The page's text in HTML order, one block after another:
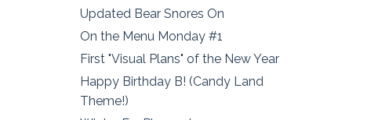
Updated Bear Snores On
On the Menu Monday #1
First "Visual Plans" of the New Year
Happy Birthday B! (Candy Land
Theme!)